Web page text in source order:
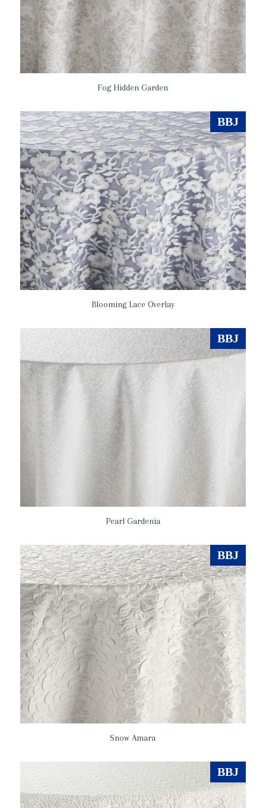
Fog Hidden Garden
BBJ
Blooming Lace Overlay
BBJ
Pearl Gardenia
BBJ
Snow Amara
BBJ